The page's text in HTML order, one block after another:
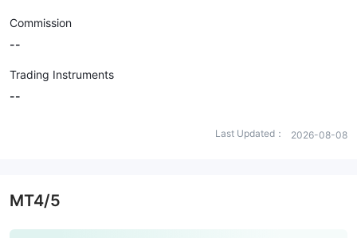
Commission
--
Trading Instruments
--
Last Updated： 2026-08-08
MT4/5